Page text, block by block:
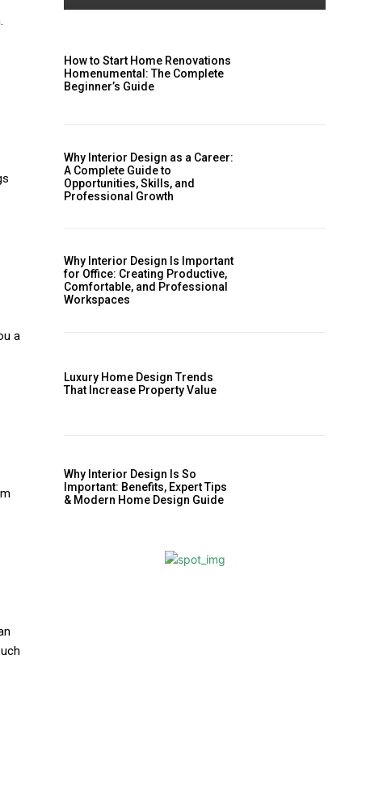
a
How to Start Home Renovations
Homenumental: The Complete
Beginner’s Guide
Why Interior Design as a Career:
A Complete Guide to
Opportunities, Skills, and
Professional Growth
Why Interior Design Is Important
for Office: Creating Productive,
Comfortable, and Professional
Workspaces
Luxury Home Design Trends
That Increase Property Value
Why Interior Design Is So
Important: Benefits, Expert Tips
& Modern Home Design Guide